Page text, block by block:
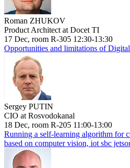
Roman ZHUKOV
Product Architect at Docet TI
17 Dec, room R-305 12:30-13:30
Opportunities and limitations of
Sergey PUTIN
CIO at Rosvodokanal
18 Dec, room R-205 11:00-13:00
Running a self-learning algorithm for
based on computer vision, iot sbc